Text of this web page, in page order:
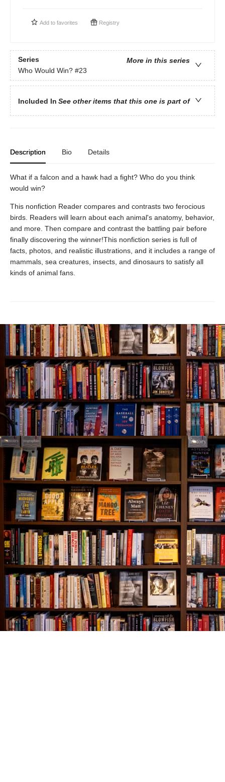
Add to favorites Registry
Series
More in this series
Who Would Win? #23
Included In See other items that this one is part of
Description Bio Details
What if a falcon and a hawk had a fight? Who do you think
would win?
This nonfiction Reader compares and contrasts two ferocious
birds. Readers will learn about each animal's anatomy, behavior,
and more. Then compare and contrast the battling pair before
finally discovering the winner!This nonfiction series is full of
facts, photos, and realistic illustrations, and it includes a range of
mammals, sea creatures, insects, and dinosaurs to satisfy all
kinds of animal fans.